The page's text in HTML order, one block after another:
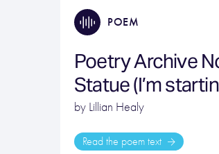
POEM
Poetry Archive
Statue (I’m
by Lillian Healy
Read the poem text